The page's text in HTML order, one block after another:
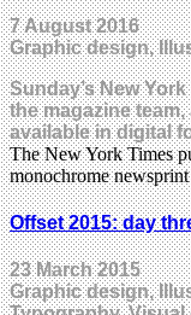
7 August 2016
Graphic design,
Sunday’s New
the magazine
available in digital
The New York Times
monochrome
Offset 2015: day
23 March 2015
Graphic design,